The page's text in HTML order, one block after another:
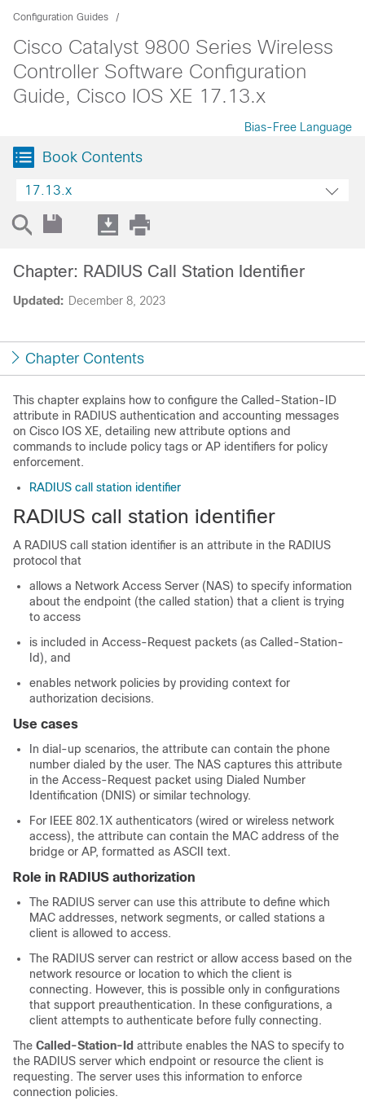
Configuration Guides
Cisco Catalyst 9800 Series Wireless
Controller Software Configuration
Guide, Cisco IOS XE 17.13.x
Bias-Free Language
Book Contents
17.13.x
Updated: December 8, 2023
Chapter: RADIUS Call Station Identifier
Chapter Contents
This chapter explains how to configure the Called-Station-ID
attribute in RADIUS authentication and accounting messages
on Cisco IOS XE, detailing new attribute options and
commands to include policy tags or AP identifiers for policy
enforcement.
RADIUS call station identifier
RADIUS call station identifier
A RADIUS call station identifier is an attribute in the RADIUS
protocol that
allows a Network Access Server (NAS) to specify information
about the endpoint (the called station) that a client is trying
to access
is included in Access-Request packets (as Called-Station-
Id), and
enables network policies by providing context for
authorization decisions.
Use cases
In dial-up scenarios, the attribute can contain the phone
number dialed by the user. The NAS captures this attribute
in the Access-Request packet using Dialed Number
Identification (DNIS) or similar technology.
For IEEE 802.1X authenticators (wired or wireless network
access), the attribute can contain the MAC address of the
bridge or AP, formatted as ASCII text.
Role in RADIUS authorization
The RADIUS server can use this attribute to define which
MAC addresses, network segments, or called stations a
client is allowed to access.
The RADIUS server can restrict or allow access based on the
network resource or location to which the client is
connecting. However, this is possible only in configurations
that support preauthentication. In these configurations, a
client attempts to authenticate before fully connecting.
The Called-Station-Id attribute enables the NAS to specify to
the RADIUS server which endpoint or resource the client is
requesting. The server uses this information to enforce
connection policies.